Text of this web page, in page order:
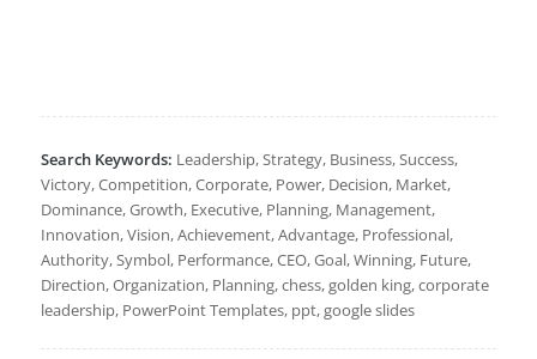
Search Keywords: Leadership, Strategy, Business, Success,
Victory, Competition, Corporate, Power, Decision, Market,
Dominance, Growth, Executive, Planning, Management,
Innovation, Vision, Achievement, Advantage, Professional,
Authority, Symbol, Performance, CEO, Goal, Winning, Future,
Direction, Organization, Planning, chess, golden king, corporate
leadership, PowerPoint Templates, ppt, google slides